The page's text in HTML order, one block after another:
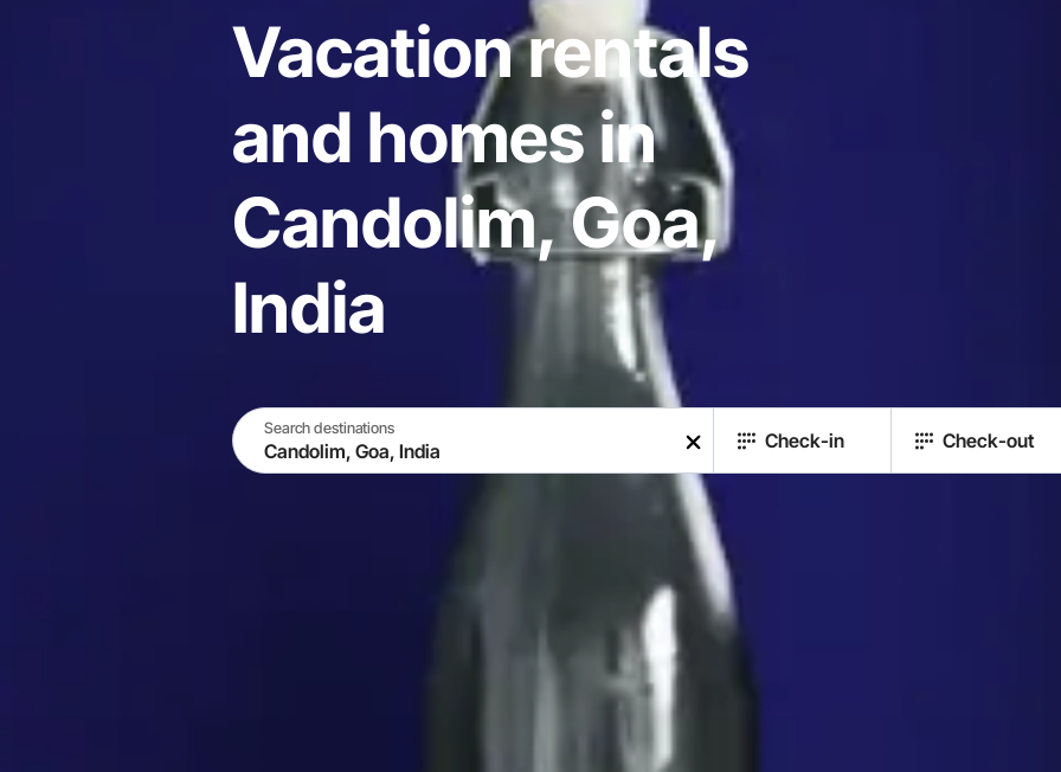
Vacation rentals
and homes in
Candolim, Goa,
India
Search destinations
Check-in Check-out